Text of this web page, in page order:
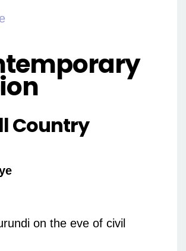
Country
on the eve of civil